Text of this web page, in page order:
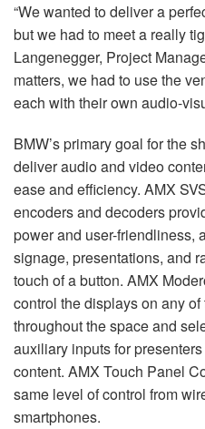
“We wanted to deliver a
but we had to meet a really
Langenegger, Project
matters, we had to use the
each with their own audio-
BMW’s primary goal for the
deliver audio and video
ease and efficiency. AMX
encoders and decoders
power and user-friendliness,
signage, presentations, and
touch of a button. AMX
control the displays on any
throughout the space and
auxiliary inputs for
content. AMX Touch Panel
same level of control from
smartphones.